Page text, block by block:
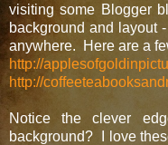
visiting some Blogger
background and layout
anywhere. Here are a
http://
http://
Notice the clever
background? I love